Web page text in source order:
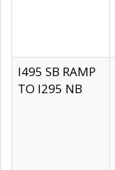
I495 SB RAMP
TO I295 NB